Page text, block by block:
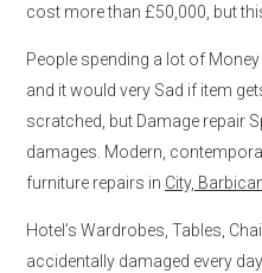
cost more than £50,000, but
People spending a lot of
and it would very Sad if item
scratched, but Damage repair
damages. Modern,
furniture repairs in City,
Hotel’s Wardrobes, Tables,
accidentally damaged every